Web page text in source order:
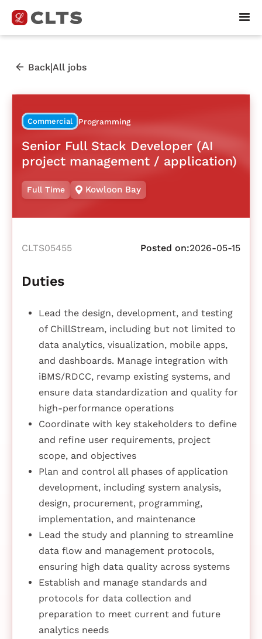
Back|All jobs
Commercial Programming
Senior Full Stack Developer (AI
project management / application)
Full Time Kowloon Bay
CLTS05455 Posted on:2026-05-15
Duties
Lead the design, development, and testing
of ChillStream, including but not limited to
data analytics, visualization, mobile apps,
and dashboards. Manage integration with
iBMS/RDCC, revamp existing systems, and
ensure data standardization and quality for
high-performance operations
Coordinate with key stakeholders to define
and refine user requirements, project
scope, and objectives
Plan and control all phases of application
development, including system analysis,
design, procurement, programming,
implementation, and maintenance
Lead the study and planning to streamline
data flow and management protocols,
ensuring high data quality across systems
Establish and manage standards and
protocols for data collection and
preparation to meet current and future
analytics needs